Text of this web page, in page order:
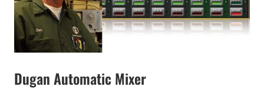
Dugan Automatic Mixer